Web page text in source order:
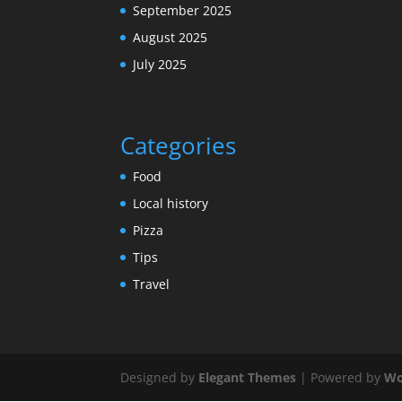
September 2025
August 2025
July 2025
Categories
Food
Local history
Pizza
Tips
Travel
Designed by Elegant Themes | Powered by